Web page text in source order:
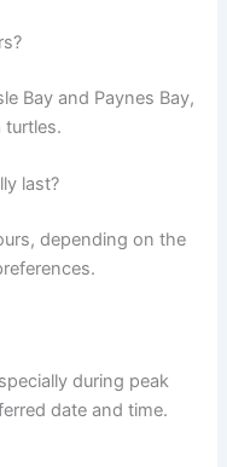
Bay and Paynes Bay,
last?
depending on the
during peak
date and time.